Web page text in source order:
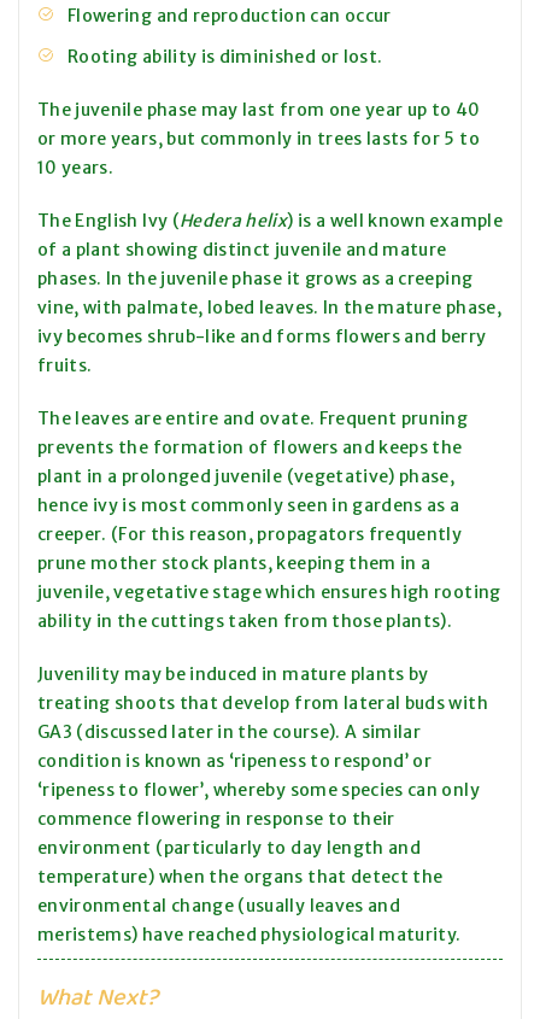
Flowering and reproduction can occur
Rooting ability is diminished or lost.
The juvenile phase may last from one year up to 40
or more years, but commonly in trees lasts for 5 to
10 years.
The English Ivy (Hedera helix) is a well known example
of a plant showing distinct juvenile and mature
phases. In the juvenile phase it grows as a creeping
vine, with palmate, lobed leaves. In the mature phase,
ivy becomes shrub-like and forms flowers and berry
fruits.
The leaves are entire and ovate. Frequent pruning
prevents the formation of flowers and keeps the
plant in a prolonged juvenile (vegetative) phase,
hence ivy is most commonly seen in gardens as a
creeper. (For this reason, propagators frequently
prune mother stock plants, keeping them in a
juvenile, vegetative stage which ensures high rooting
ability in the cuttings taken from those plants).
Juvenility may be induced in mature plants by
treating shoots that develop from lateral buds with
GA3 (discussed later in the course). A similar
condition is known as ‘ripeness to respond’ or
‘ripeness to flower’, whereby some species can only
commence flowering in response to their
environment (particularly to day length and
temperature) when the organs that detect the
environmental change (usually leaves and
meristems) have reached physiological maturity.
What Next?